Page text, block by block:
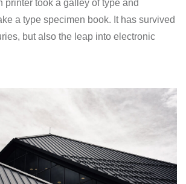
printer took a galley of type and
a type specimen book. It has survived
but also the leap into electronic